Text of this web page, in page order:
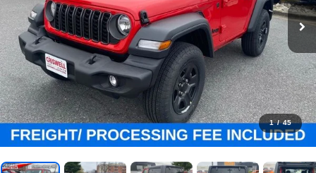
1 / 45